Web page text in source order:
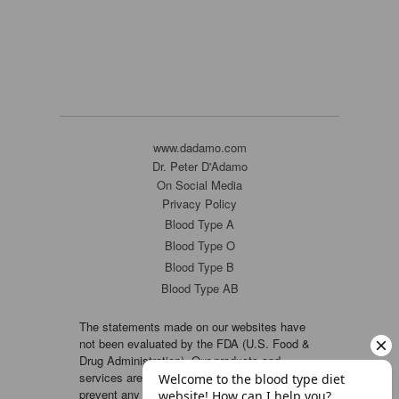
www.dadamo.com
Dr. Peter D'Adamo
On Social Media
Privacy Policy
Blood Type A
Blood Type O
Blood Type B
Blood Type AB
The statements made on our websites have
not been evaluated by the FDA (U.S. Food &
Drug Administration). Our products and
services are not intended to diagnose, cure or
prevent any disease. If a condition persists,